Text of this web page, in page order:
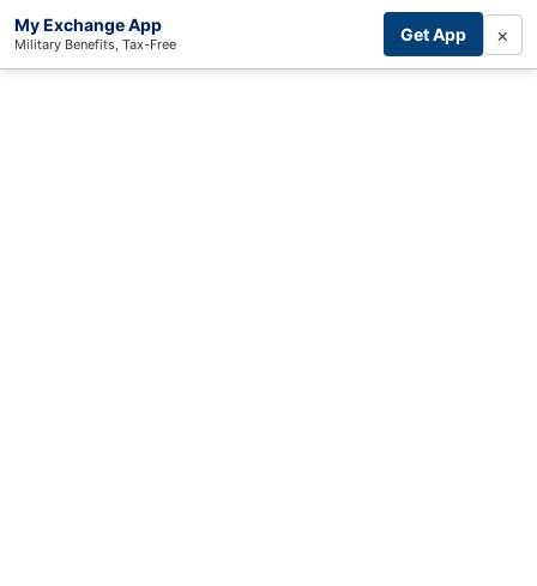
My Exchange App
Military Benefits, Tax-Free Get App ×